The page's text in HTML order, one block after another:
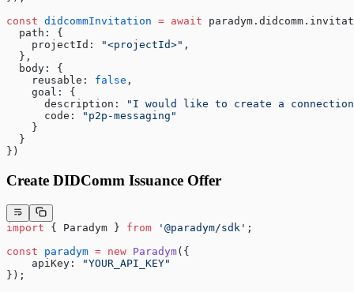
const didcommInvitation = await
  path: {
    projectId:
"<projectId>" ,
  },
  body: {
    reusable:
false ,
    goal: {
      description:
"I would like to create a
      code:
"p2p-messaging"
    }
  }
})
Create DIDComm Issuance Offer
import { Paradym } from '@paradym/sdk' ;
const paradym = new Paradym({
    apiKey:
"YOUR_API_KEY"
});